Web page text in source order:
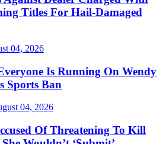
Titles For Hail-Damaged
04, 2026
Is Running On Wendy
Sports Ban
04, 2026
Of Threatening To Kill